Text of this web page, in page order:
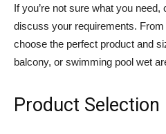
If you’re not sure what you
discuss your requirements.
choose the perfect product and
balcony, or swimming pool wet
Product Selection